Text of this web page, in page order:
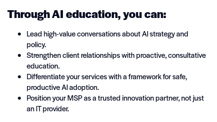
Through AI education, you can:
Lead high-value conversations about AI strategy and
policy.
Strengthen client relationships with proactive, consultative
education.
Differentiate your services with a framework for safe,
productive AI adoption.
Position your MSP as a trusted innovation partner, not just
an IT provider.